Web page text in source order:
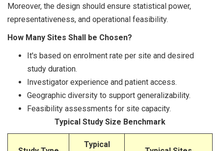
Moreover, the design should ensure statistical power,
representativeness, and operational feasibility.
How Many Sites Shall be Chosen?
It's based on enrolment rate per site and desired
study duration.
Investigator experience and patient access.
Geographic diversity to support generalizability.
Feasibility assessments for site capacity.
Typical Study Size Benchmark
Typical